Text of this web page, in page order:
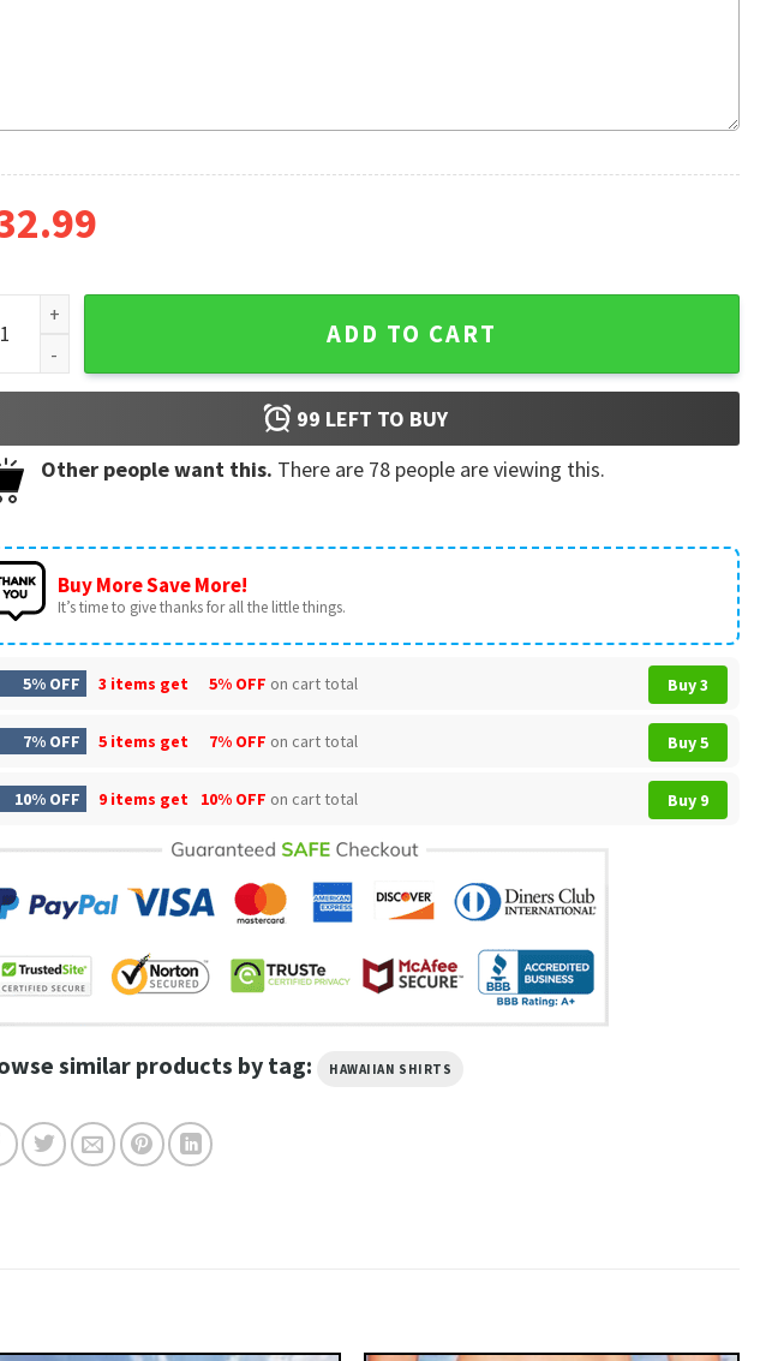
Tiki Volcano Colorful Hibiscus Aloha Hawaiian Shirt quantity
ADD TO CART
99 LEFT TO BUY
Other people want this. There are 78 people are viewing this.
Buy More Save More!
It’s time to give thanks for all the little things.
5% OFF 3 items get 5% OFF on cart total Buy 3
7% OFF 5 items get 7% OFF on cart total Buy 5
10% OFF 9 items get 10% OFF on cart total Buy 9
similar products by tag: HAWAIIAN SHIRTS